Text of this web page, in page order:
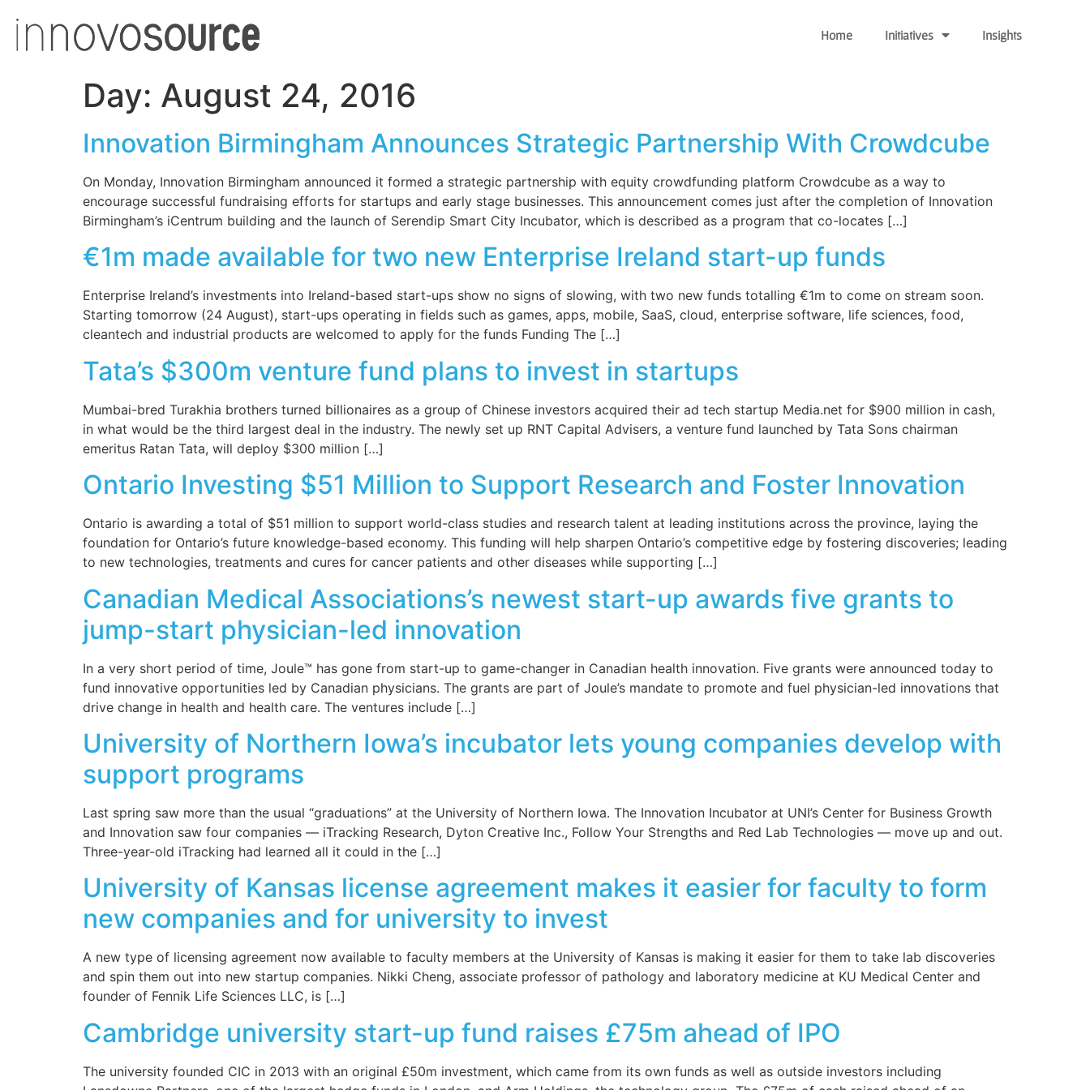
Home Initiatives Insights
Day: August 24, 2016
Innovation Birmingham Announces Strategic Partnership With Crowdcube
On Monday, Innovation Birmingham announced it formed a strategic partnership with equity crowdfunding platform Crowdcube as a way to
encourage successful fundraising efforts for startups and early stage businesses. This announcement comes just after the completion of Innovation
Birmingham’s iCentrum building and the launch of Serendip Smart City Incubator, which is described as a program that co-locates […]
€1m made available for two new Enterprise Ireland start-up funds
Enterprise Ireland’s investments into Ireland-based start-ups show no signs of slowing, with two new funds totalling €1m to come on stream soon.
Starting tomorrow (24 August), start-ups operating in fields such as games, apps, mobile, SaaS, cloud, enterprise software, life sciences, food,
cleantech and industrial products are welcomed to apply for the funds Funding The […]
Tata’s $300m venture fund plans to invest in startups
Mumbai-bred Turakhia brothers turned billionaires as a group of Chinese investors acquired their ad tech startup Media.net for $900 million in cash,
in what would be the third largest deal in the industry. The newly set up RNT Capital Advisers, a venture fund launched by Tata Sons chairman
emeritus Ratan Tata, will deploy $300 million […]
Ontario Investing $51 Million to Support Research and Foster Innovation
Ontario is awarding a total of $51 million to support world-class studies and research talent at leading institutions across the province, laying the
foundation for Ontario’s future knowledge-based economy. This funding will help sharpen Ontario’s competitive edge by fostering discoveries; leading
to new technologies, treatments and cures for cancer patients and other diseases while supporting […]
Canadian Medical Associations’s newest start-up awards five grants to
jump-start physician-led innovation
In a very short period of time, Joule™ has gone from start-up to game-changer in Canadian health innovation. Five grants were announced today to
fund innovative opportunities led by Canadian physicians. The grants are part of Joule’s mandate to promote and fuel physician-led innovations that
drive change in health and health care. The ventures include […]
University of Northern Iowa’s incubator lets young companies develop with
support programs
Last spring saw more than the usual “graduations” at the University of Northern Iowa. The Innovation Incubator at UNI’s Center for Business Growth
and Innovation saw four companies — iTracking Research, Dyton Creative Inc., Follow Your Strengths and Red Lab Technologies — move up and out.
Three-year-old iTracking had learned all it could in the […]
University of Kansas license agreement makes it easier for faculty to form
new companies and for university to invest
A new type of licensing agreement now available to faculty members at the University of Kansas is making it easier for them to take lab discoveries
and spin them out into new startup companies. Nikki Cheng, associate professor of pathology and laboratory medicine at KU Medical Center and
founder of Fennik Life Sciences LLC, is […]
Cambridge university start-up fund raises £75m ahead of IPO
The university founded CIC in 2013 with an original £50m investment, which came from its own funds as well as outside investors including